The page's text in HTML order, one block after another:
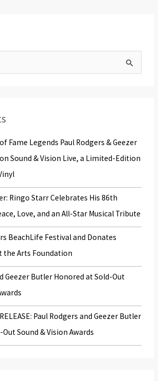
Fame Legends Paul Rodgers & Geezer
Sound & Vision Live, a Limited-Edition
Ringo Starr Celebrates His 86th
Love, and an All-Star Musical Tribute
BeachLife Festival and Donates
the Arts Foundation
Geezer Butler Honored at Sold-Out
RELEASE: Paul Rodgers and Geezer Butler
Sound & Vision Awards